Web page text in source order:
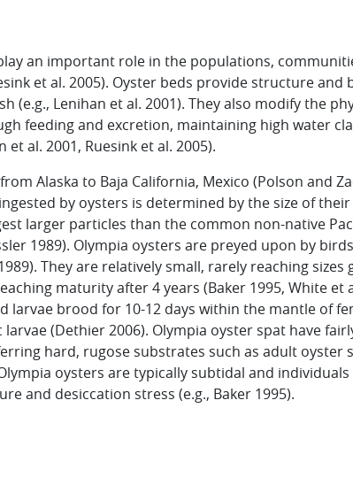
an important role in the populations,
et al. 2005). Oyster beds provide structure and
(e.g., Lenihan et al. 2001). They also modify the
feeding and excretion, maintaining high water
al. 2001, Ruesink et al. 2005).
Alaska to Baja California, Mexico (Polson and
by oysters is determined by the size of
larger particles than the common non-native
1989). Olympia oysters are preyed upon by
They are relatively small, rarely reaching
maturity after 4 years (Baker 1995, White et
larvae brood for 10-12 days within the mantle of
(Dethier 2006). Olympia oyster spat have
hard, rugose substrates such as adult oyster
oysters are typically subtidal and
and desiccation stress (e.g., Baker 1995).